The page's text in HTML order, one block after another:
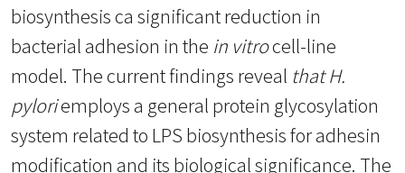
biosynthesis ca significant reduction in
bacterial adhesion in the in vitrocell-line
model. The current findings reveal that H.
pyloriemploys a general protein glycosylation
system related to LPS biosynthesis for adhesin
modification and its biological significance. The